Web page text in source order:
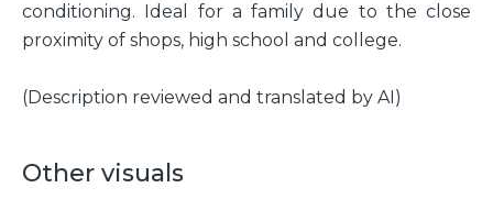
conditioning. Ideal for a family due to the close
proximity of shops, high school and college.
(Description reviewed and translated by AI)
Other visuals